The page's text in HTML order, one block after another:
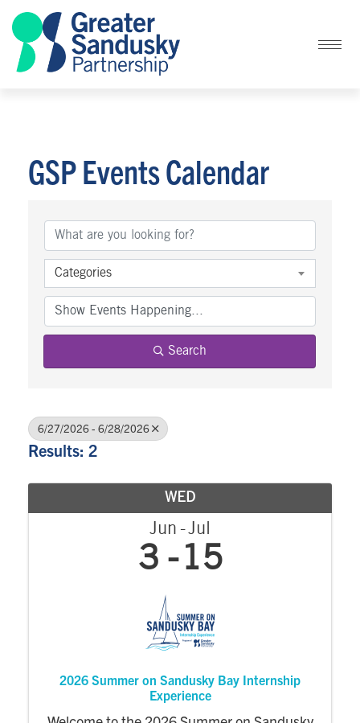
GSP Events Calendar
Categories
Search
6/27/2026 - 6/28/2026
Results: 2
WED
Jun Jul
3 15
2026 Summer on Sandusky Bay Internship
Experience